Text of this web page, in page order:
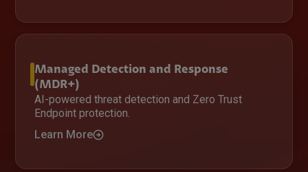
Managed Detection and Response
(MDR+)
AI-powered threat detection and Zero Trust
Endpoint protection.
Learn More